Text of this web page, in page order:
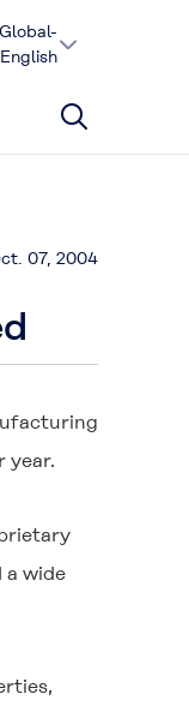
Global-
English
07, 2004
year.
a wide